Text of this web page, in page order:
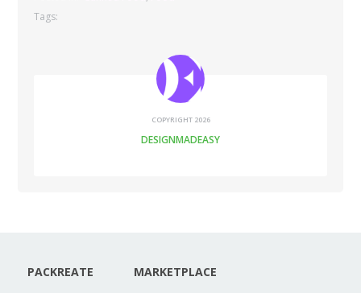
Tags:
COPYRIGHT 2026
DESIGNMADEASY
PACKREATE
MARKETPLACE